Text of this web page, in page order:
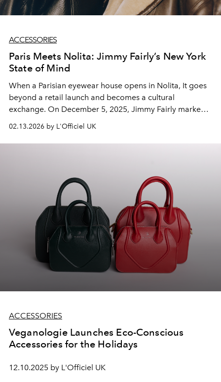
ACCESSORIES
Paris Meets Nolita: Jimmy Fairly’s New York
State of Mind
When a Parisian eyewear house opens in Nolita, It goes
beyond a retail launch and becomes a cultural
exchange. On December 5, 2025, Jimmy Fairly marked
its New York arrival with a campaign that reads like a
cinematic love letter between two fashion capitals.
Through the gaze of a Parisian woman discovering
Left Bank restraint and downtown edge.
02.13.2026 by L'Officiel UK
ACCESSORIES
Veganologie Launches Eco-Conscious
Accessories for the Holidays
12.10.2025 by L'Officiel UK